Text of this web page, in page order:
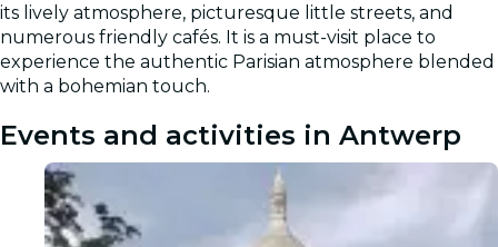
its lively atmosphere, picturesque little streets, and
numerous friendly cafés. It is a must-visit place to
experience the authentic Parisian atmosphere blended
with a bohemian touch.
Events and activities in Antwerp